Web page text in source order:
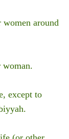
around
woman.
except to